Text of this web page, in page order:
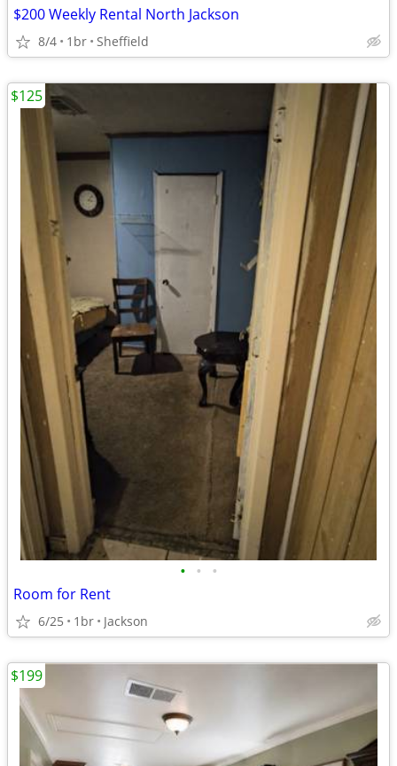
$200 Weekly Rental North Jackson
8/4 1br Sheffield
• • •
Room for Rent
6/25 1br Jackson
$125
$199